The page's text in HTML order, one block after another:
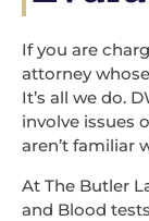
If you are
attorney
It’s all we do.
involve issues
aren’t familiar
At The Butler
and Blood